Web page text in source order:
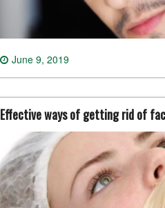
June 9, 2019
Effective ways of getting rid of